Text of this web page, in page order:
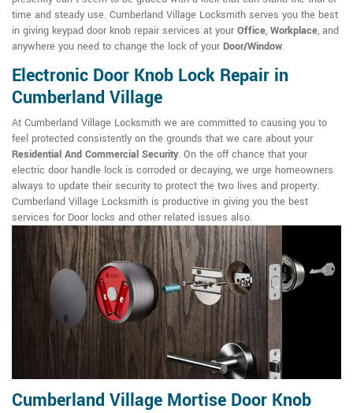
time and steady use. Cumberland Village Locksmith serves you the best
in giving keypad door knob repair services at your Office, Workplace, and
anywhere you need to change the lock of your Door/Window.
Electronic Door Knob Lock Repair in
Cumberland Village
At Cumberland Village Locksmith we are committed to causing you to
feel protected consistently on the grounds that we care about your
Residential And Commercial Security. On the off chance that your
electric door handle lock is corroded or decaying, we urge homeowners
always to update their security to protect the two lives and property.
Cumberland Village Locksmith is productive in giving you the best
services for Door locks and other related issues also.
Cumberland Village Mortise Door Knob